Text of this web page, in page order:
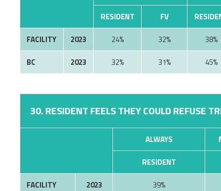
RESIDENT
FV
FACILITY
2023 24% 32%
38%
BC
2023 32% 31% 45%
30. RESIDENT FEELS THEY COULD REFUSE
ALWAYS
RESIDENT
FACILITY
2023
39%